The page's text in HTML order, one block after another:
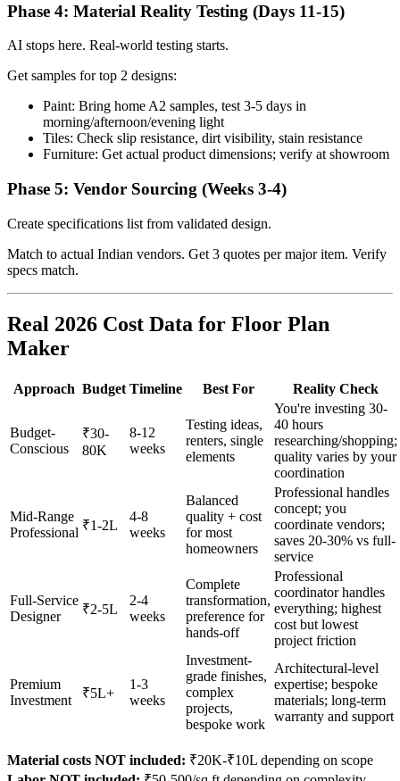
Phase 4: Material Reality Testing (Days 11-15)
AI stops here. Real-world testing starts.
Get samples for top 2 designs:
Paint: Bring home A2 samples, test 3-5 days in
morning/afternoon/evening light
Tiles: Check slip resistance, dirt visibility, stain resistance
Furniture: Get actual product dimensions; verify at showroom
Phase 5: Vendor Sourcing (Weeks 3-4)
Create specifications list from validated design.
Match to actual Indian vendors. Get 3 quotes per major item. Verify
specs match.
Real 2026 Cost Data for Floor Plan
Maker
Approach Budget Timeline Best For Reality Check
Budget-
Conscious
₹30-
80K
8-12
weeks
Testing ideas,
renters, single
elements
You're investing 30-
40 hours
researching/shopping;
quality varies by your
coordination
Mid-Range
Professional ₹1-2L
4-8
weeks
Balanced
quality + cost
for most
homeowners
Professional handles
concept; you
coordinate vendors;
saves 20-30% vs full-
service
Full-Service
Designer
₹2-5L
2-4
weeks
Complete
transformation,
preference for
hands-off
Professional
coordinator handles
everything; highest
cost but lowest
project friction
Premium
Investment
₹5L+
1-3
weeks
Investment-
grade finishes,
complex
projects,
bespoke work
Architectural-level
expertise; bespoke
materials; long-term
warranty and support
Material costs NOT included: ₹20K-₹10L depending on scope